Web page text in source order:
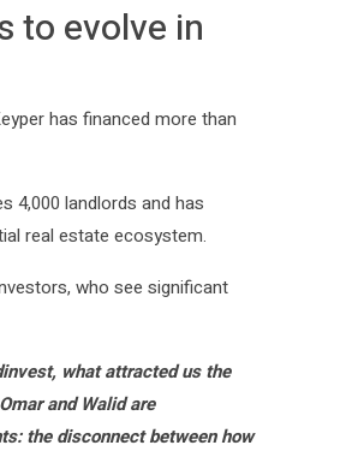
to evolve in
has financed more than
4,000 landlords and has
real estate ecosystem.
who see significant
what attracted us the
and Walid are
the disconnect between how